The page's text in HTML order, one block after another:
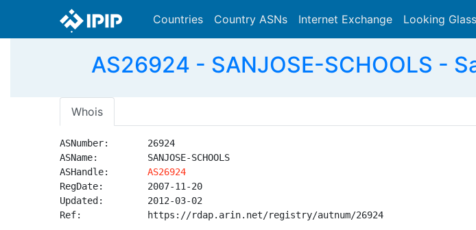
Countries Country ASNs Internet Exchange Looking Glass
AS26924 - SANJOSE-SCHOOLS -
Whois
ASNumber:       26924
ASName:         SANJOSE-SCHOOLS
ASHandle: AS26924
RegDate:        2007-11-20
Updated:        2012-03-02
Ref:            https://rdap.arin.net/registry/autnum/26924